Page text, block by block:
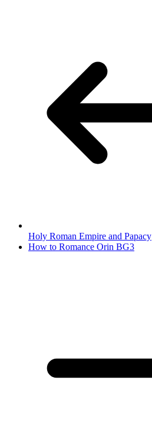
Holy Roman Empire and Papacy
How to Romance Orin BG3